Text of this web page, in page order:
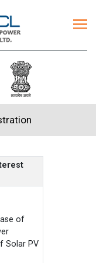
of
Solar PV